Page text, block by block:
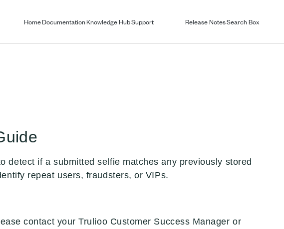
HomeDocumentationKnowledge HubSupport Release NotesSearch Box
detect if a submitted selfie matches any previously stored
repeat users, fraudsters, or VIPs.
contact your Trulioo Customer Success Manager or